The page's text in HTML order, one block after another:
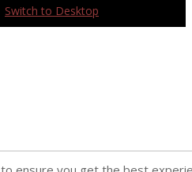
Switch to Desktop